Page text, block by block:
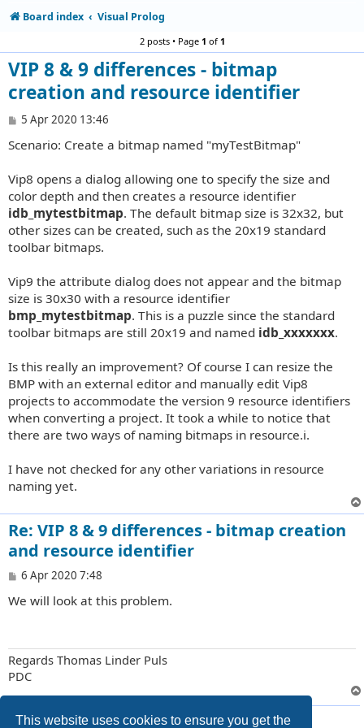
This website uses cookies to ensure you get the
Board index Visual Prolog
2 posts • Page 1 of1
VIP 8 & 9 differences - bitmap
creation and resource identifier
P
s
5 Apr 2020 13:46
Scenario: Create a bitmap named "myTestBitmap"
Vip8 opens a dialog allowing one to specify the size and
color depth and then creates a resource identifier
idb_mytestbitmap. The default bitmap size is 32x32, but
other sizes can be created, such as the 20x19 standard
toolbar bitmaps.
Vip9 the attribute dialog does not appear and the bitmap
size is 30x30 with a resource identifier
bmp_mytestbitmap. This is a puzzle since the standard
toolbar bitmaps are still 20x19 and named idb_xxxxxxx.
Is this really an improvement? Of course I can resize the
BMP with an external editor and manually edit Vip8
projects to accommodate the version 9 resource identifiers
when converting a project. It took a while to notice that
there are two ways of naming bitmaps in resource.i.
I have not checked for any other variations in resource
naming yet.
Re: VIP 8 & 9 differences - bitmap creation
and resource identifier
P
s
6 Apr 2020 7:48
We will look at this problem.
Regards Thomas Linder Puls
PDC
2 posts • Page